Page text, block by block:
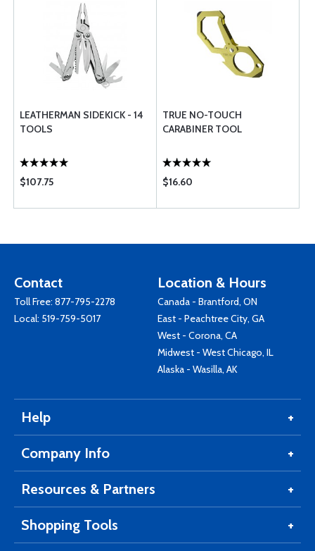
LEATHERMAN SIDEKICK - 14
TOOLS
$107.75
TRUE NO-TOUCH
CARABINER TOOL
$16.60
Contact
Toll Free: 877-795-2278
Local: 519-759-5017
Location & Hours
Canada - Brantford, ON
East - Peachtree City, GA
West - Corona, CA
Midwest - West Chicago, IL
Alaska - Wasilla, AK
Help
Company Info
Resources & Partners
Shopping Tools